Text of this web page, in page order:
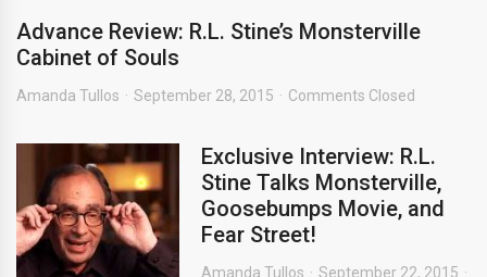
Advance Review: R.L. Stine’s Monsterville
Cabinet of Souls
Amanda Tullos September 28, 2015 Comments Closed
Exclusive Interview: R.L.
Stine Talks Monsterville,
Goosebumps Movie, and
Fear Street!
Amanda Tullos September 22, 2015